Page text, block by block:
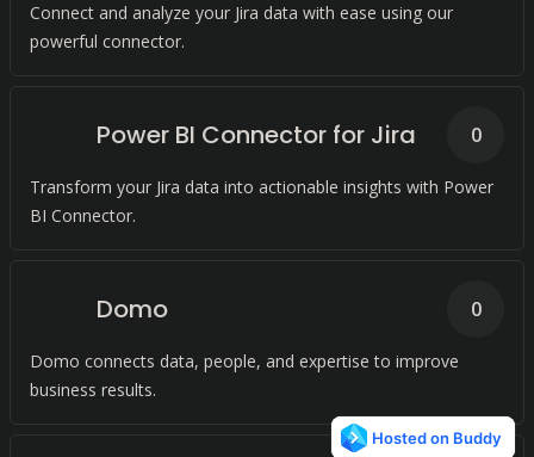
Connect and analyze your Jira data with ease using our
powerful connector.
Power BI Connector for Jira
Transform your Jira data into actionable insights with Power
BI Connector.
0
Domo
Domo connects data, people, and expertise to improve
business results.
0